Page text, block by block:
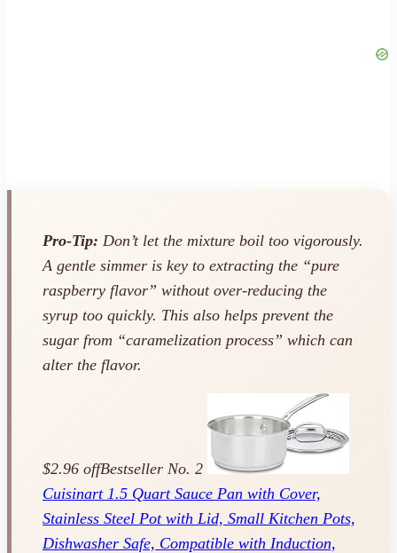
Pro-Tip: Don’t let the mixture boil too vigorously.
A gentle simmer is key to extracting the “pure
raspberry flavor” without over-reducing the
syrup too quickly. This also helps prevent the
sugar from “caramelization process” which can
alter the flavor.
$2.96 offBestseller No. 2
Cuisinart 1.5 Quart Sauce Pan with Cover,
Stainless Steel Pot with Lid, Small Kitchen Pots,
Dishwasher Safe, Compatible with Induction,